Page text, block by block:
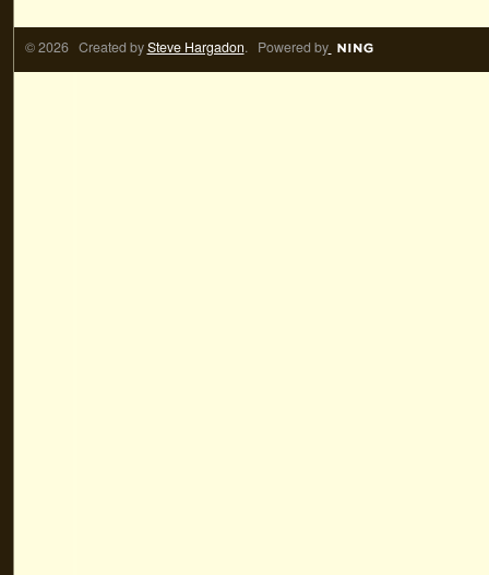
© 2026 Created bySteve Hargadon. Powered by